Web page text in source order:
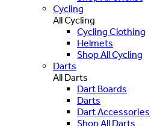
Cycling
All Cycling
Cycling Clothing
Helmets
Shop All Cycling
Darts
All Darts
Dart Boards
Darts
Dart Accessories
Shop All Darts